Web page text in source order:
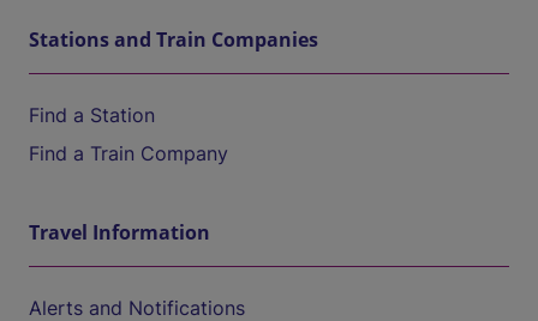
Stations and Train Companies
Find a Station
Find a Train Company
Travel Information
Alerts and Notifications